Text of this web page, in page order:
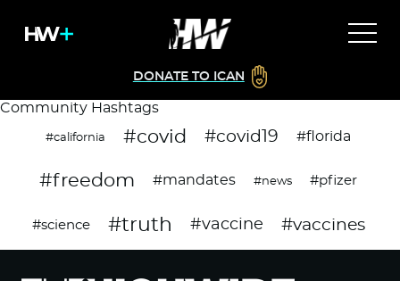
DONATE TO ICAN
Community Hashtags
#california #covid #covid19 #florida
#freedom #mandates #news #pfizer
#science #truth #vaccine #vaccines